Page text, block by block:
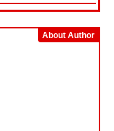
About Author